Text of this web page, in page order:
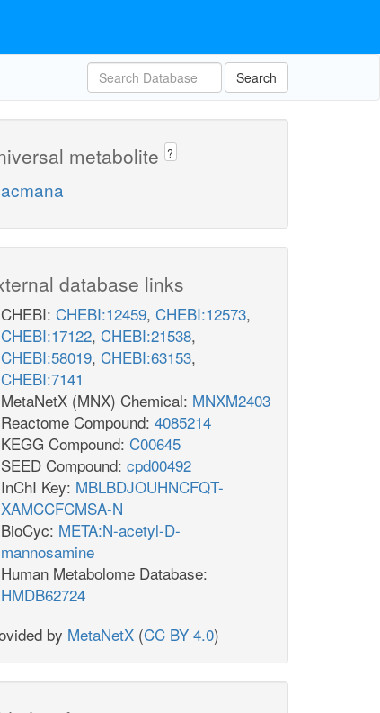
Search
metabolite ?
acmana
database links
CHEBI: CHEBI:12459, CHEBI:12573,
CHEBI:17122, CHEBI:21538,
CHEBI:58019, CHEBI:63153,
CHEBI:7141
MetaNetX (MNX) Chemical: MNXM2403
Reactome Compound: 4085214
KEGG Compound: C00645
SEED Compound: cpd00492
InChI Key: MBLBDJOUHNCFQT-
XAMCCFCMSA-N
BioCyc: META:N-acetyl-D-
mannosamine
Human Metabolome Database:
HMDB62724
by MetaNetX (CC BY 4.0)